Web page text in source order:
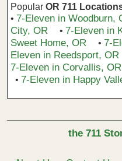
PopularOR 711
•7-Eleven in Woodburn,
City, OR •7-Eleven in
Sweet Home, OR •7-
Eleven in Reedsport, OR
7-Eleven in Corvallis, OR
•7-Eleven in Happy
the 711